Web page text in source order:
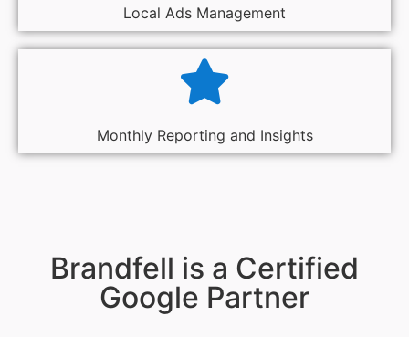
Local Ads Management
Monthly Reporting and Insights
Brandfell is a Certified
Google Partner